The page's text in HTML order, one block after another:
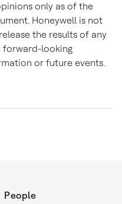
only as of the
Honeywell is not
the results of any
forward-looking
or future events.
People